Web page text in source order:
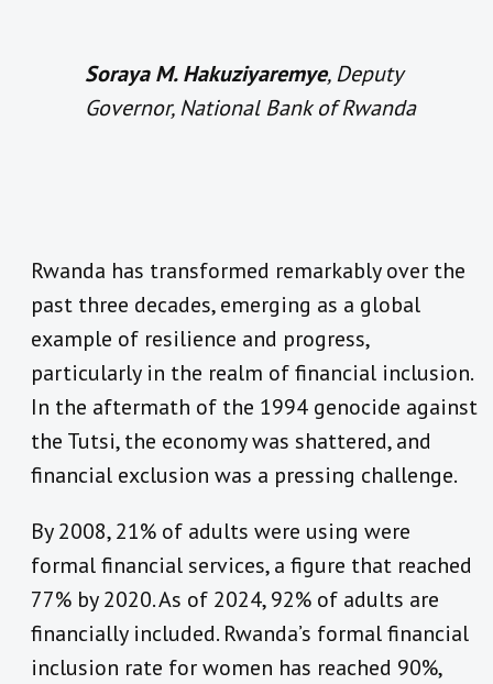
Soraya M. Hakuziyaremye, Deputy
Governor, National Bank of Rwanda
Rwanda has transformed remarkably over the
past three decades, emerging as a global
example of resilience and progress,
particularly in the realm of financial inclusion.
In the aftermath of the 1994 genocide against
the Tutsi, the economy was shattered, and
financial exclusion was a pressing challenge.
By 2008, 21% of adults were using were
formal financial services, a figure that reached
77% by 2020. As of 2024, 92% of adults are
financially included. Rwanda’s formal financial
inclusion rate for women has reached 90%,